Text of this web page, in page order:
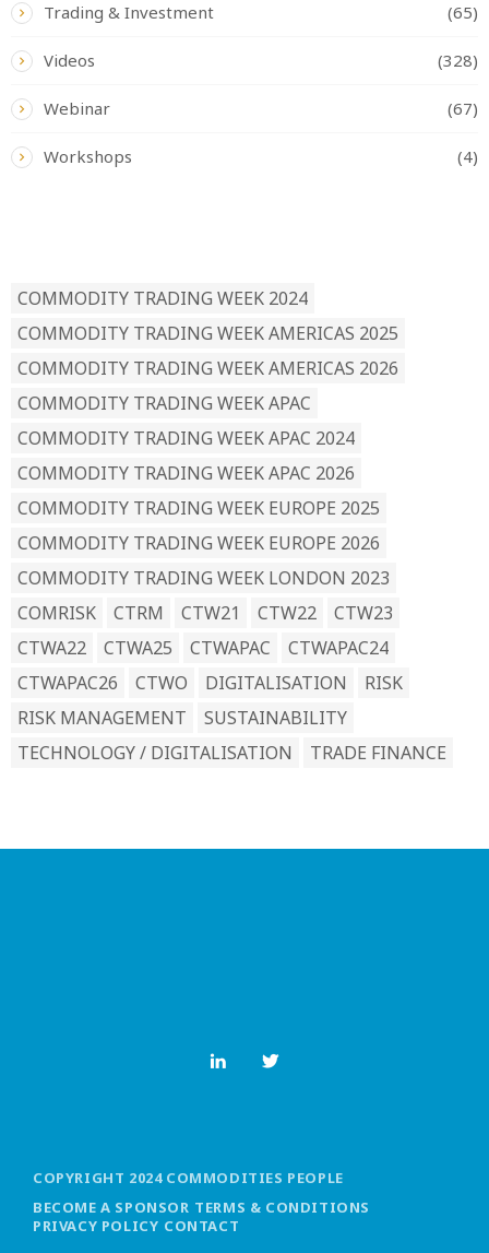
Trading & Investment (65)
Videos (328)
Webinar (67)
Workshops (4)
COMMODITY TRADING WEEK 2024
COMMODITY TRADING WEEK AMERICAS 2025
COMMODITY TRADING WEEK AMERICAS 2026
COMMODITY TRADING WEEK APAC
COMMODITY TRADING WEEK APAC 2024
COMMODITY TRADING WEEK APAC 2026
COMMODITY TRADING WEEK EUROPE 2025
COMMODITY TRADING WEEK EUROPE 2026
COMMODITY TRADING WEEK LONDON 2023
COMRISK
CTRM CTW21 CTW22
CTW23
CTWA22
CTWA25 CTWAPAC
CTWAPAC24
CTWAPAC26
CTWO DIGITALISATION
RISK
RISK MANAGEMENT
SUSTAINABILITY
TECHNOLOGY / DIGITALISATION
TRADE FINANCE
COPYRIGHT 2024 COMMODITIES PEOPLE
BECOME A SPONSOR TERMS & CONDITIONS
PRIVACY POLICY CONTACT